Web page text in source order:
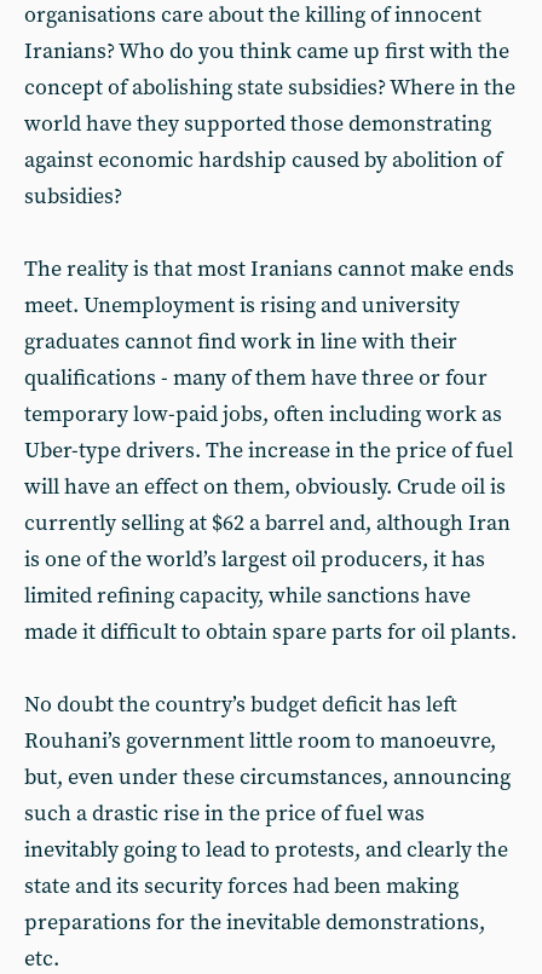
organisations care about the killing of innocent
Iranians? Who do you think came up first with the
concept of abolishing state subsidies? Where in the
world have they supported those demonstrating
against economic hardship caused by abolition of
subsidies?
The reality is that most Iranians cannot make ends
meet. Unemployment is rising and university
graduates cannot find work in line with their
qualifications - many of them have three or four
temporary low-paid jobs, often including work as
Uber-type drivers. The increase in the price of fuel
will have an effect on them, obviously. Crude oil is
currently selling at $62 a barrel and, although Iran
is one of the world’s largest oil producers, it has
limited refining capacity, while sanctions have
made it difficult to obtain spare parts for oil plants.
No doubt the country’s budget deficit has left
Rouhani’s government little room to manoeuvre,
but, even under these circumstances, announcing
such a drastic rise in the price of fuel was
inevitably going to lead to protests, and clearly the
state and its security forces had been making
preparations for the inevitable demonstrations,
etc.